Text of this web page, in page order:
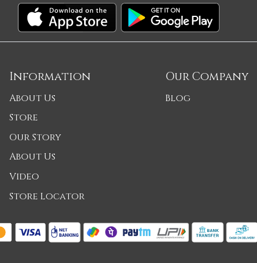
Information
About Us
Store
Our Story
About Us
Video
Store Locator
Our Company
Blog